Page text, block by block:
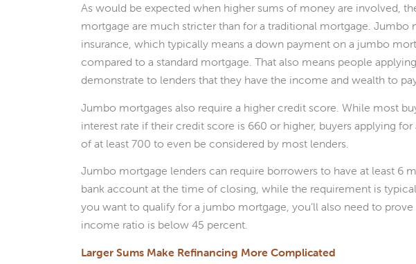
As would be expected when higher sums of money are involved,
mortgage are much stricter than for a traditional mortgage. Jumbo
insurance, which typically means a down payment on a jumbo
compared to a standard mortgage. That also means people
demonstrate to lenders that they have the income and wealth to
Jumbo mortgages also require a higher credit score. While most
interest rate if their credit score is 660 or higher, buyers applying
of at least 700 to even be considered by most lenders.
Jumbo mortgage lenders can require borrowers to have at least 6
bank account at the time of closing, while the requirement is
you want to qualify for a jumbo mortgage, you’ll also need to
income ratio is below 45 percent.
Larger Sums Make Refinancing More Complicated